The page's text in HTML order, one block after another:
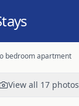
bedroom apartment
View all 17photos